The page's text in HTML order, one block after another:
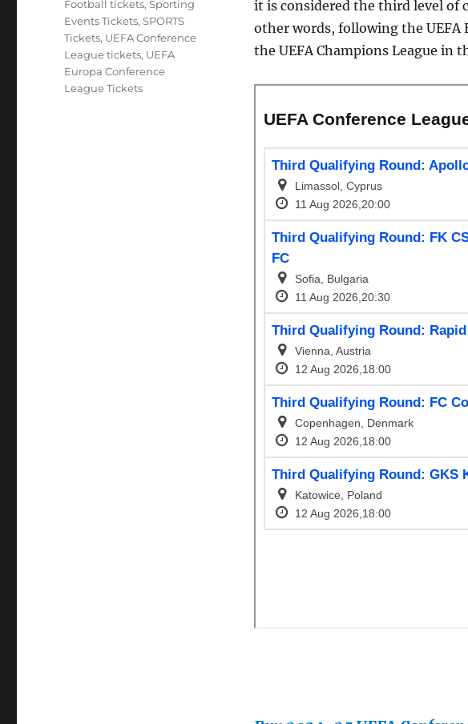
it is considered the third level
other words, following the UEFA
the UEFA Champions League in
Football tickets,Sporting
Events Tickets,SPORTS
Tickets, UEFA Conference
League tickets, UEFA
Europa Conference
League Tickets